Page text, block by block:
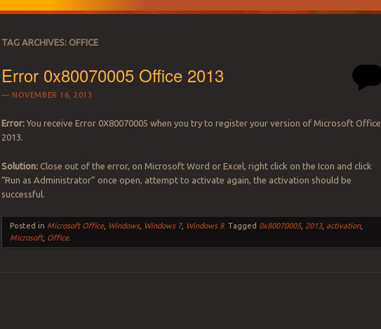
TAG ARCHIVES: OFFICE
Error 0x80070005 Office 2013
NOVEMBER 16, 2013
Error: You receive Error 0X80070005 when you try to register your version of Microsoft Office
2013.
Solution:Close out of the error, on Microsoft Word or Excel, right click on the Icon and click
“Run as Administrator” once open, attempt to activate again, the activation should be
successful.
Posted in Microsoft Office, Windows, Windows 7, Windows 8.Tagged 0x80070005, 2013, activation,
Microsoft, Office.